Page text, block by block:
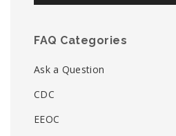
FAQ Categories
Ask a Question
CDC
EEOC